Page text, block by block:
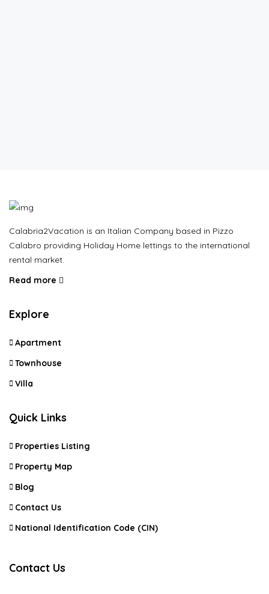
Calabria2Vacation is an Italian Company based in Pizzo
Calabro providing Holiday Home lettings to the international
rental market.
Read more
Explore
Apartment
Townhouse
Villa
Quick Links
Properties Listing
Property Map
Blog
Contact Us
National Identification Code (CIN)
Contact Us